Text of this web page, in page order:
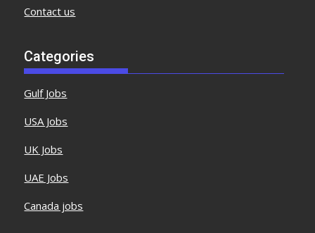
Contact us
Categories
Gulf Jobs
USA Jobs
UK Jobs
UAE Jobs
Canada jobs